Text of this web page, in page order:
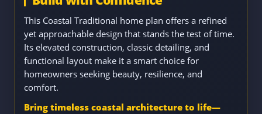
This Coastal Traditional home plan offers a refined
yet approachable design that stands the test of time.
Its elevated construction, classic detailing, and
functional layout make it a smart choice for
homeowners seeking beauty, resilience, and
comfort.
Bring timeless coastal architecture to life—